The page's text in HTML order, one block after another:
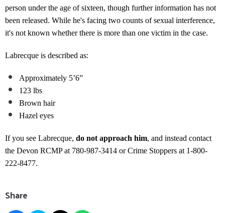
person under the age of sixteen, though further information has not
been released. While he's facing two counts of sexual interference,
it's not known whether there is more than one victim in the case.
Labrecque is described as:
Approximately 5’6”
123 lbs
Brown hair
Hazel eyes
If you see Labrecque, do not approach him, and instead contact
the Devon RCMP at 780-987-3414 or Crime Stoppers at 1-800-
222-8477.
Share